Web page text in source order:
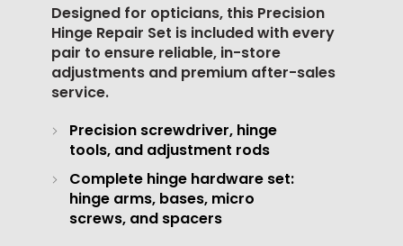
Designed for opticians, this Precision
Hinge Repair Set is included with every
pair to ensure reliable, in-store
adjustments and premium after-sales
service.
Precision screwdriver, hinge
tools, and adjustment rods
Complete hinge hardware set:
hinge arms, bases, micro
screws, and spacers